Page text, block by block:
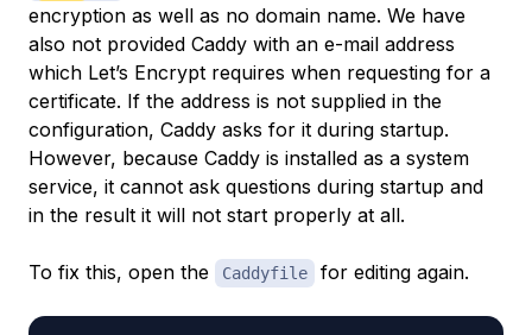
encryption as well as no domain name. We have
also not provided Caddy with an e-mail address
which Let’s Encrypt requires when requesting for a
certificate. If the address is not supplied in the
configuration, Caddy asks for it during startup.
However, because Caddy is installed as a system
service, it cannot ask questions during startup and
in the result it will not start properly at all.
To fix this, open the Caddyfile for editing again.